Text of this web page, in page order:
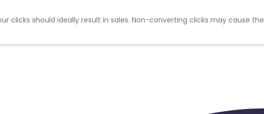
clicks should ideally result in sales. Non-converting clicks may cause the